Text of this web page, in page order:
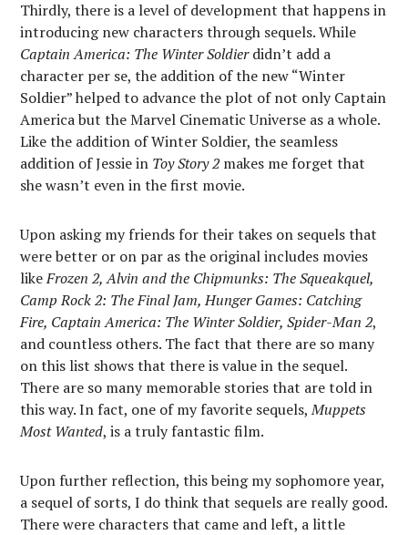
Thirdly, there is a level of development that happens in
introducing new characters through sequels. While
Captain America: The Winter Soldierdidn’t add a
character per se, the addition of the new “Winter
Soldier” helped to advance the plot of not only Captain
America but the Marvel Cinematic Universe as a whole.
Like the addition of Winter Soldier, the seamless
addition of Jessie in Toy Story 2makes me forget that
she wasn’t even in the first movie.
Upon asking my friends for their takes on sequels that
were better or on par as the original includes movies
likeFrozen 2, Alvin and the Chipmunks: The Squeakquel,
Camp Rock 2: The Final Jam, Hunger Games: Catching
Fire, Captain America: The Winter Soldier, Spider-Man 2,
and countless others. The fact that there are so many
on this list shows that there is value in the sequel.
There are so many memorable stories that are told in
this way. In fact, one of my favorite sequels,Muppets
Most Wanted, is a truly fantastic film.
Upon further reflection, this being my sophomore year,
a sequel of sorts, I do think that sequels are really good.
There were characters that came and left, a little